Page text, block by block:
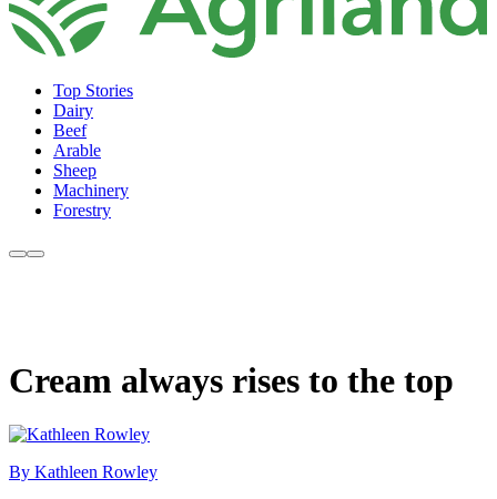
Top Stories
Dairy
Beef
Arable
Sheep
Machinery
Forestry
Cream always rises to the top
By Kathleen Rowley